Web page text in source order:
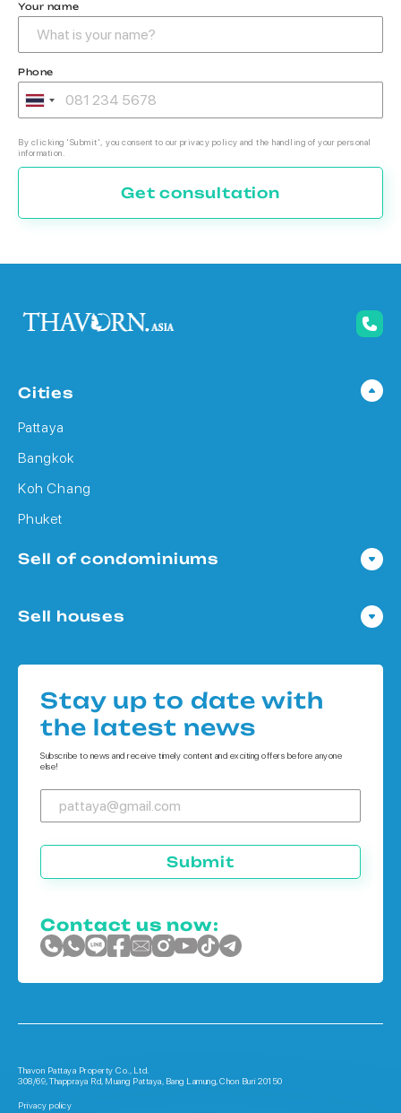
Your name
Phone
By clicking 'Submit', you consent to our privacy policy and the handling of your personal
information.
Get consultation
Cities
Pattaya
Bangkok
Koh Chang
Phuket
Sell of condominiums
Condo in Bangkok
Sell houses
Houses in Koh Chang
Stay up to date with
the latest news
Subscribe to news and receive timely content and exciting offers before anyone
else!
Submit
Contact us now:
Thavon Pattaya Property Co., Ltd.
308/69, Thappraya Rd, Muang Pattaya, Bang Lamung, Chon Buri 20150
Privacy policy